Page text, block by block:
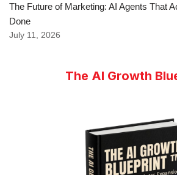
The Future of Marketing: AI Agents That
Done
July 11, 2026
The AI Growth